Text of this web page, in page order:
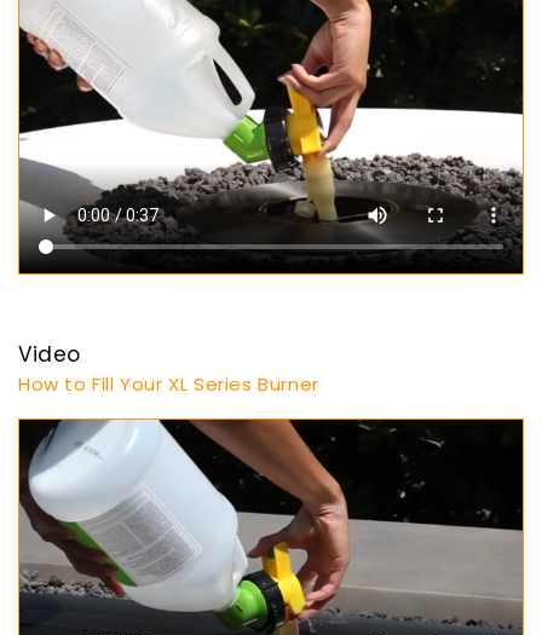
Video
How to Fill Your XL Series Burner